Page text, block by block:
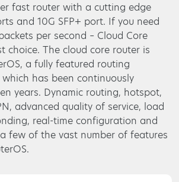
fast router with a cutting edge
and 10G SFP+ port. If you need
per second – Cloud Core
choice. The cloud core router is
a fully featured routing
has been continuously
years. Dynamic routing, hotspot,
advanced quality of service, load
real-time configuration and
few of the vast number of features